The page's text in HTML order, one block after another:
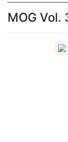
MOG Vol.